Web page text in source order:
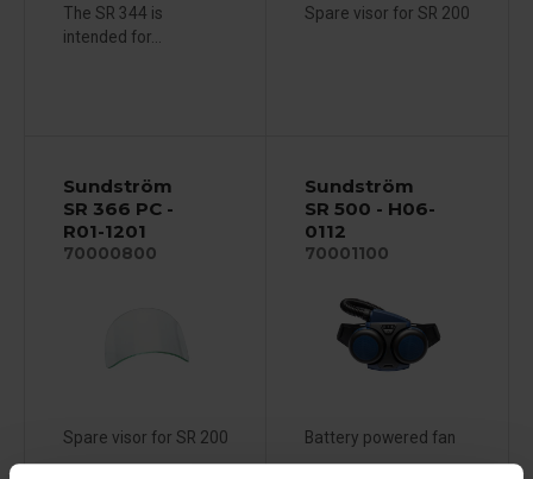
The SR 344 is
intended for...
Spare visor for SR 200
Sundström
SR 366 PC -
R01-1201
70000800
Spare visor for SR 200
Sundström
SR 500 - H06-
0112
70001100
Battery powered fan